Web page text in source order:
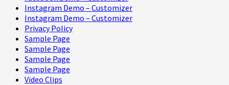
Instagram Demo – Customizer
Instagram Demo – Customizer
Privacy Policy
Sample Page
Sample Page
Sample Page
Sample Page
Video Clips